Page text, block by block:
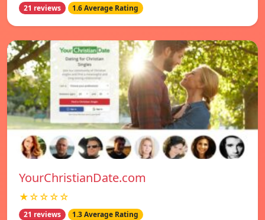
21 reviews 1.6 Average Rating
YourChristianDate.com
★☆☆☆☆
21 reviews 1.3 Average Rating